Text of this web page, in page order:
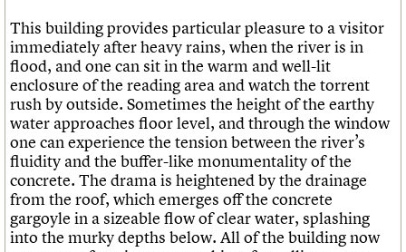
This building provides particular pleasure to a visitor
immediately after heavy rains, when the river is in
flood, and one can sit in the warm and well-lit
enclosure of the reading area and watch the torrent
rush by outside. Sometimes the height of the earthy
water approaches floor level, and through the window
one can experience the tension between the river’s
fluidity and the buffer-like monumentality of the
concrete. The drama is heightened by the drainage
from the roof, which emerges off the concrete
gargoyle in a sizeable flow of clear water, splashing
into the murky depths below. All of the building now